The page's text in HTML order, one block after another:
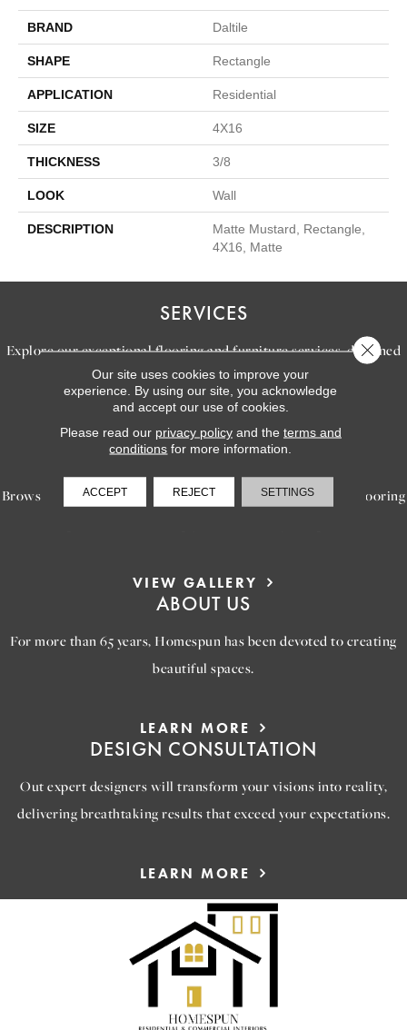
BRAND Daltile
SHAPE Rectangle
APPLICATION Residential
SIZE 4X16
THICKNESS 3/8
LOOK Wall
DESCRIPTION
Matte Mustard, Rectangle,
4X16, Matte
SERVICES
Explore our exceptional flooring and furniture services, designed
to bring your dream home to life.
LEARN MORE
INSPIRATION
Browse our gallery of inspiring images, featuring stunning flooring
VIEW GALLERY
ABOUT US
For more than 65 years, Homespun has been devoted to creating
beautiful spaces.
LEARN MORE
DESIGN CONSULTATION
Out expert designers will transform your visions into reality,
delivering breathtaking results that exceed your expectations.
LEARN MORE
Our site uses cookies to improve your
experience. By using our site, you acknowledge
and accept our use of cookies.
Please read our privacy policyand the terms and
conditions for more information.
ACCEPT REJECT SETTINGS
Close